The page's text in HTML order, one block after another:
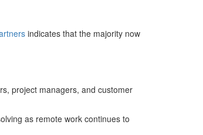
indicates that the majority now
project managers, and customer
as remote work continues to